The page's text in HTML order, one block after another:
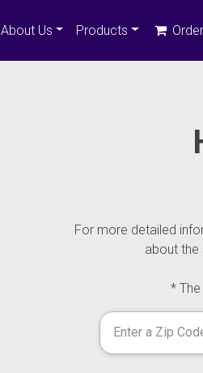
About Us Products Order
For more detailed
about the
*